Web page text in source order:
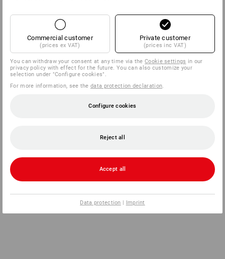
Commercial customer
(prices ex VAT)
Private customer
(prices inc VAT)
You can withdraw your consent at any time via theCookie settings in our
privacy policy with effect for the future. You can also customize your
selection under "Configure cookies".
For more information, see thedata protection declaration.
Configure cookies
Reject all
Accept all
Data protection | Imprint